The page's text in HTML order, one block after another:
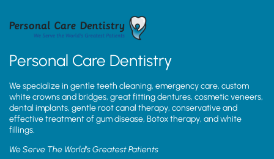
Personal Care Dentistry
We specialize in gentle teeth cleaning, emergency care, custom
white crowns and bridges, great fitting dentures, cosmetic veneers,
dental implants, gentle root canal therapy, conservative and
effective treatment of gum disease, Botox therapy, and white
fillings.
We Serve The World’s Greatest Patients